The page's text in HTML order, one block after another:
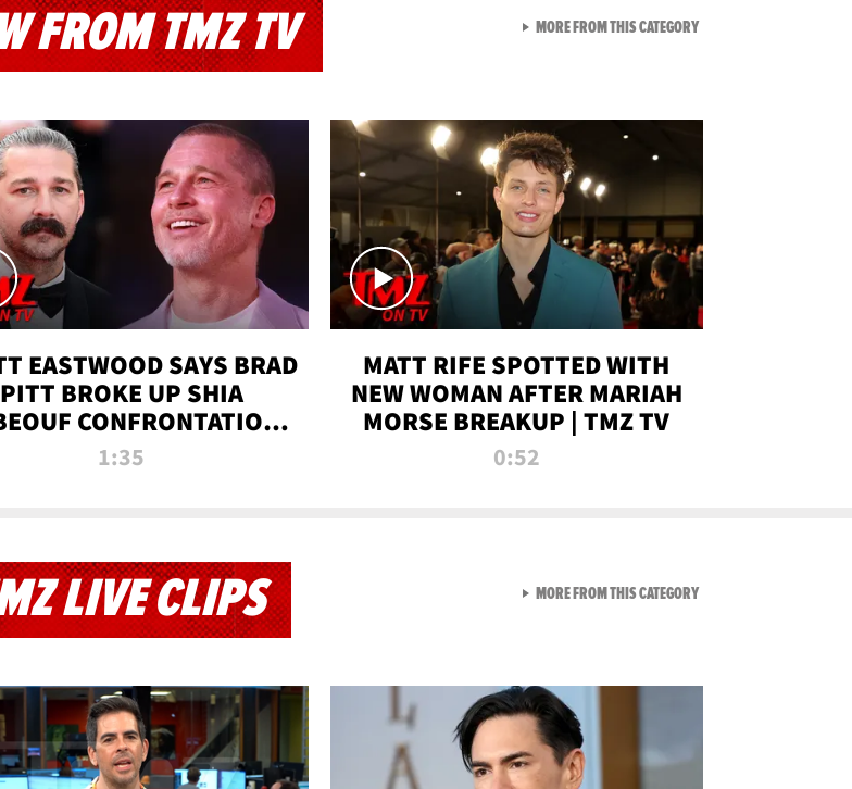
FROM TMZ TV
EASTWOOD SAYS BRAD
PITT BROKE UP SHIA
CONFRONTATION
'FURY' MOVIE SET | TMZ
1:35
MATT RIFE SPOTTED WITH
NEW WOMAN AFTER MARIAH
MORSE BREAKUP | TMZ TV
0:52
MORE FROM THIS CATEGORYVIEW ALL FROM NEW
LIVE CLIPS MORE FROM THIS CATEGORYVIEW ALL FROM TMZ LIVE